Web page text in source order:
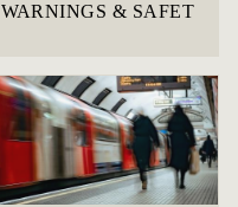
WARNINGS & SAFET